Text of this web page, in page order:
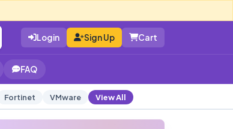
Login Sign Up Cart
FAQ
Fortinet VMware View All